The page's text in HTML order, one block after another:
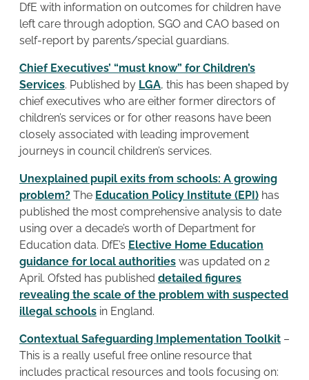
DfE with information on outcomes for children have
left care through adoption, SGO and CAO based on
self-report by parents/special guardians.
Chief Executives’ “must know” for Children’s
Services. Published by LGA, this has been shaped by
chief executives who are either former directors of
children’s services or for other reasons have been
closely associated with leading improvement
journeys in council children’s services.
Unexplained pupil exits from schools: A growing
problem? The Education Policy Institute (EPI) has
published the most comprehensive analysis to date
using over a decade’s worth of Department for
Education data. DfE’s Elective Home Education
guidance for local authorities was updated on 2
April. Ofsted has published detailed figures
revealing the scale of the problem with suspected
illegal schools in England.
Contextual Safeguarding Implementation Toolkit –
This is a really useful free online resource that
includes practical resources and tools focusing on: